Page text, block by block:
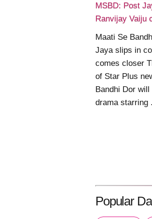
MSBD: Post
Ranvijay Vaiju
Maati Se
Jaya slips in
comes closer
of Star Plus
Bandhi Dor
drama starring
Popular